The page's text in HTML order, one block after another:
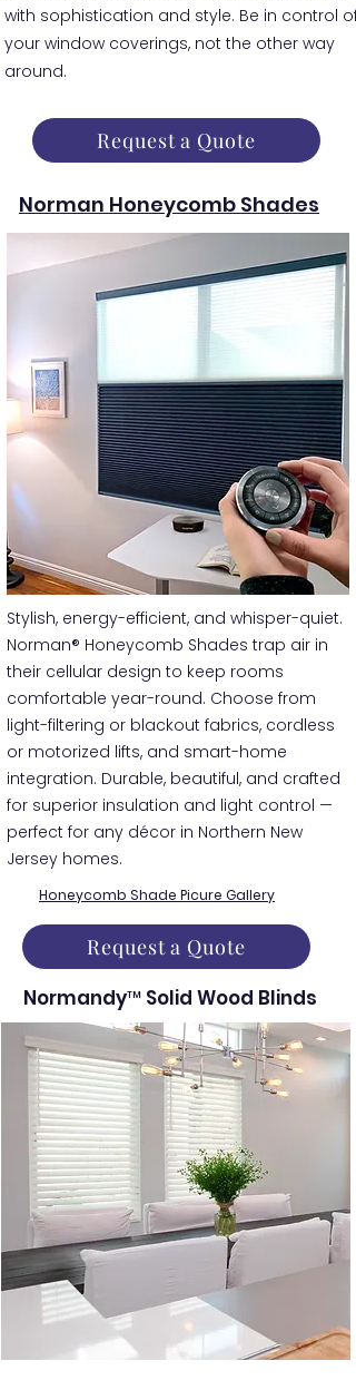
with sophistication and style. Be in control of
your window coverings, not the other way
around.
Request a Quote
Norman Honeycomb Shades
​​Stylish, energy-efficient, and whisper-quiet.
Norman® Honeycomb Shades trap air in
their cellular design to keep rooms
comfortable year-round. Choose from
light-filtering or blackout fabrics, cordless
or motorized lifts, and smart-home
integration. Durable, beautiful, and crafted
for superior insulation and light control —
perfect for any décor in Northern New
Jersey homes.
Honeycomb Shade Picure Gallery
Request a Quote
Normandy™ Solid Wood Blinds